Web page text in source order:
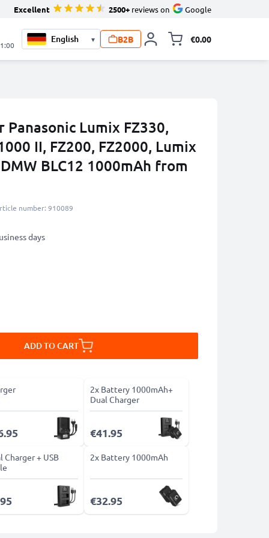
Excellent 2500+ reviews on Google
▾ B2B €0.00
Lumix FZ330,
II, FZ200, FZ2000, Lumix
DMW BLC12 1000mAh from
number: 910089
days
ADD TO CART
2x Battery 1000mAh+
Dual Charger
€41.95
Charger + USB
2x Battery 1000mAh
€32.95